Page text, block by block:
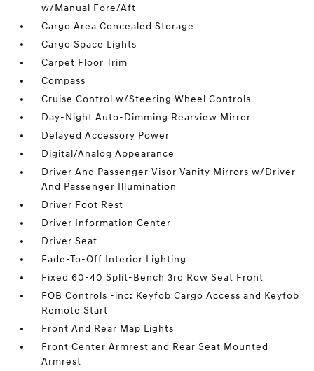
w/Manual Fore/Aft
Cargo Area Concealed Storage
Cargo Space Lights
Carpet Floor Trim
Compass
Cruise Control w/Steering Wheel Controls
Day-Night Auto-Dimming Rearview Mirror
Delayed Accessory Power
Digital/Analog Appearance
Driver And Passenger Visor Vanity Mirrors w/Driver
And Passenger Illumination
Driver Foot Rest
Driver Information Center
Driver Seat
Fade-To-Off Interior Lighting
Fixed 60-40 Split-Bench 3rd Row Seat Front
FOB Controls -inc: Keyfob Cargo Access and Keyfob
Remote Start
Front And Rear Map Lights
Front Center Armrest and Rear Seat Mounted
Armrest